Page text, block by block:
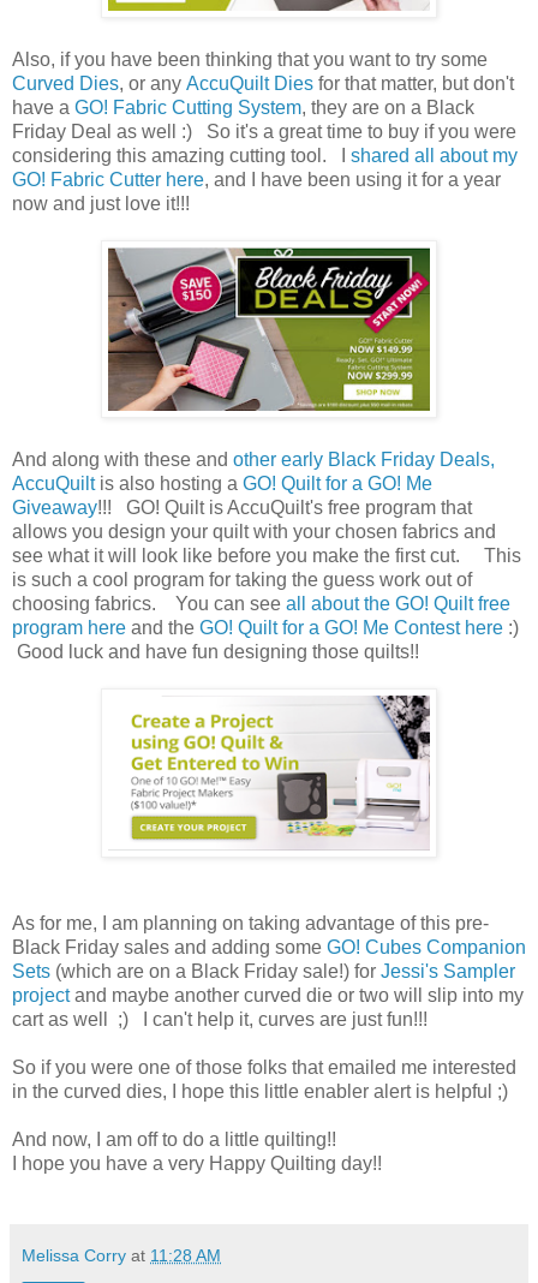
Also, if you have been thinking that you want to try some
Curved Dies, or any AccuQuilt Dies for that matter, but don't
have a GO! Fabric Cutting System, they are on a Black
Friday Deal as well :) So it's a great time to buy if you were
considering this amazing cutting tool. I shared all about my
GO! Fabric Cutter here, and I have been using it for a year
now and just love it!!!
And along with these and other early Black Friday Deals,
AccuQuiltis also hosting a GO! Quilt for a GO! Me
Giveaway!!! GO! Quilt is AccuQuilt's free program that
allows you design your quilt with your chosen fabrics and
see what it will look like before you make the first cut. This
is such a cool program for taking the guess work out of
choosing fabrics. You can see all about the GO! Quilt free
program here and the GO! Quilt for a GO! Me Contest here :)
Good luck and have fun designing those quilts!!
As for me, I am planning on taking advantage of this pre-
Black Friday sales and adding some GO! Cubes Companion
Sets (which are on a Black Friday sale!) for Jessi's Sampler
projectand maybe another curved die or two will slip into my
cart as well ;) I can't help it, curves are just fun!!!
So if you were one of those folks that emailed me interested
in the curved dies, I hope this little enabler alert is helpful ;)
And now, I am off to do a little quilting!!
I hope you have a very Happy Quilting day!!
Melissa Corry at 11:28 AM